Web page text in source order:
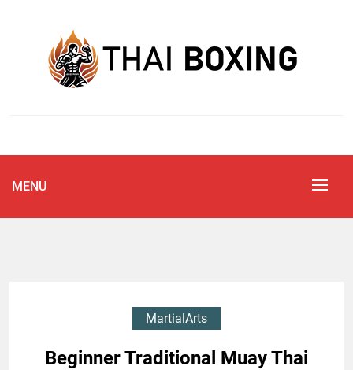
MENU
MartialArts
Beginner Traditional Muay Thai